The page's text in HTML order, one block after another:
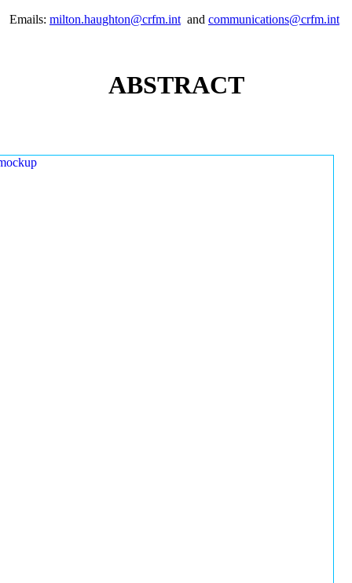
Emails: milton.haughton@crfm.intand communications@crfm.int
ABSTRACT